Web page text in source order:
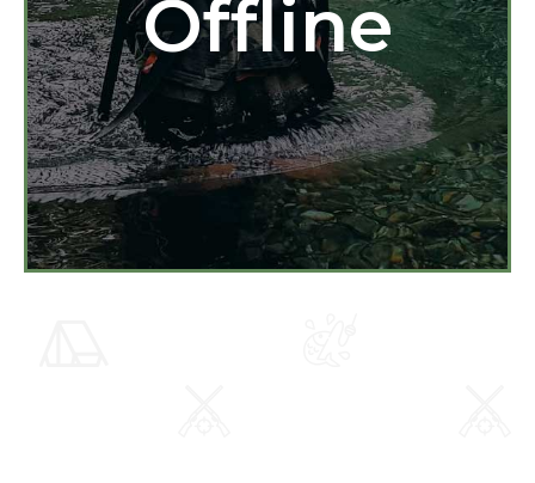
Offline